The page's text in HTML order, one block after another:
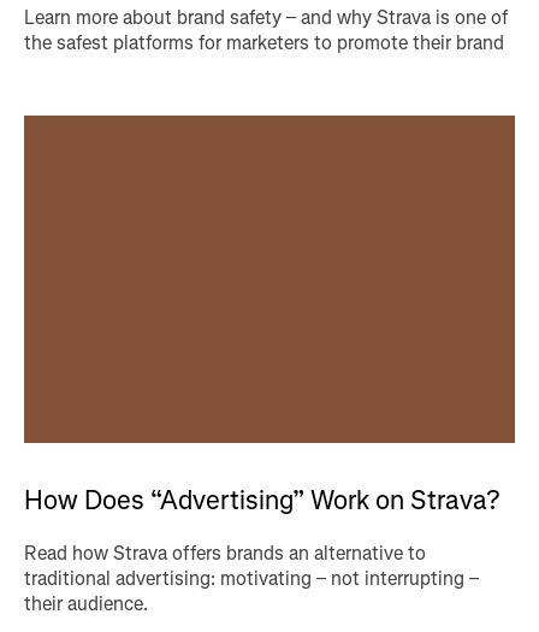
Learn more about brand safety – and why Strava is one of
the safest platforms for marketers to promote their brand
How Does “Advertising” Work on Strava?
Read how Strava offers brands an alternative to
traditional advertising: motivating – not interrupting –
their audience.